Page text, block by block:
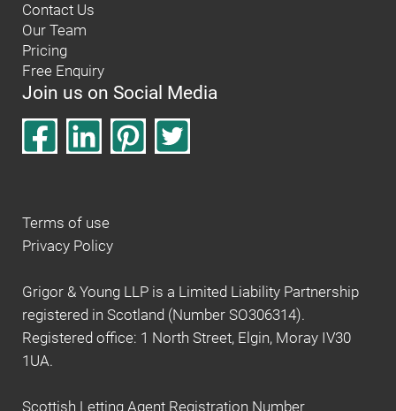
Contact Us
Our Team
Pricing
Free Enquiry
Join us on Social Media
Terms of use
Privacy Policy
Grigor & Young LLP is a Limited Liability Partnership
registered in Scotland (Number SO306314).
Registered office: 1 North Street, Elgin, Moray IV30
1UA.
Scottish Letting Agent Registration Number